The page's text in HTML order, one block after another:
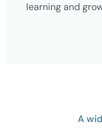
learning and
A